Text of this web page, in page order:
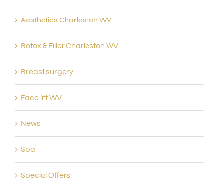
Aesthetics Charleston WV
Botox & Filler Charleston WV
Breast surgery
Face lift WV
News
Spa
Special Offers